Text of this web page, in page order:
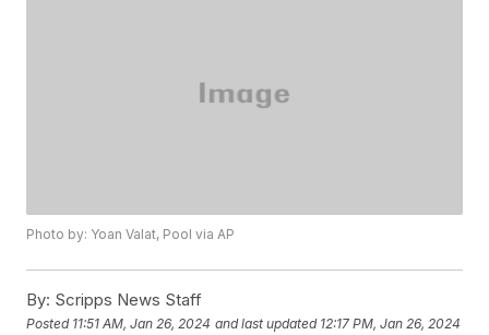
Photo by: Yoan Valat, Pool via AP
By: Scripps News Staff
Posted 11:51 AM, Jan 26, 2024 and last updated 12:17 PM, Jan 26, 2024